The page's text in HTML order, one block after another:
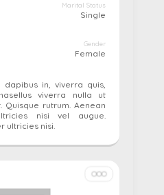
Marital Status
Single
Gender
Female
in, viverra quis,
viverra nulla ut
Quisque rutrum. Aenean
nisi vel augue.
ultricies nisi.
More details...